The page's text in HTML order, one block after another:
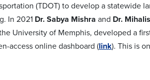
(TDOT) to develop a statewide
In 2021 Dr. Sabya Mishra and Dr.
University of Memphis, developed a
access online dashboard (link). This is